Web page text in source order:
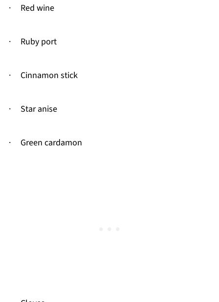
· Red wine
· Ruby port
· Cinnamon stick
· Star anise
· Green cardamon